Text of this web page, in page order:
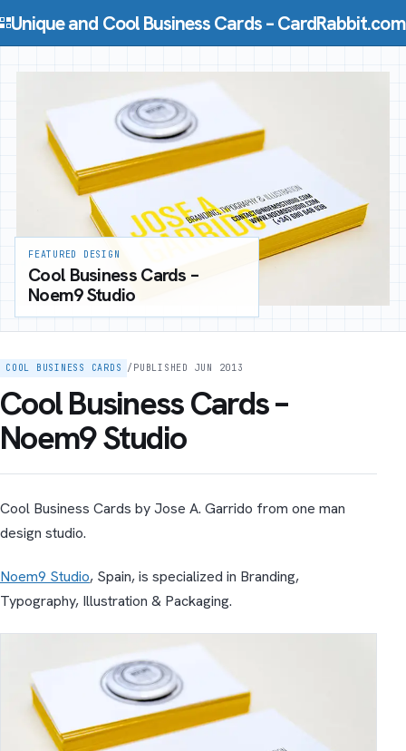
Unique and Cool Business Cards – CardRabbit.com
FEATURED DESIGN
Cool Business Cards –
Noem9 Studio
COOL BUSINESS CARDS / PUBLISHED JUN 2013
Cool Business Cards –
Noem9 Studio
Cool Business Cards by Jose A. Garrido from one man
design studio.
Noem9 Studio, Spain, is specialized in Branding,
Typography, Illustration & Packaging.